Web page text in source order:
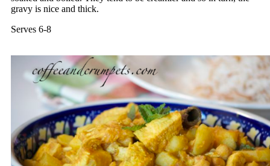
gravy is nice and thick.
Serves 6-8